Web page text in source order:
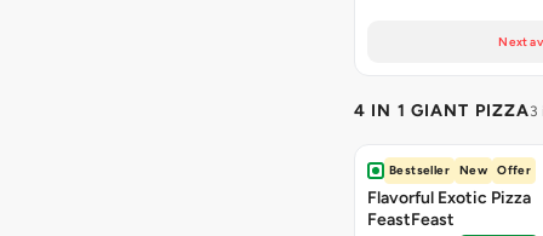
Next
4 IN 1 GIANT PIZZA3
Bestseller New Offer
Flavorful Exotic Pizza
FeastFeast